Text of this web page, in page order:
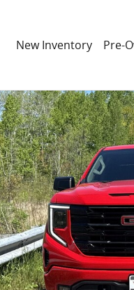
HomeNew Inventory Pre-